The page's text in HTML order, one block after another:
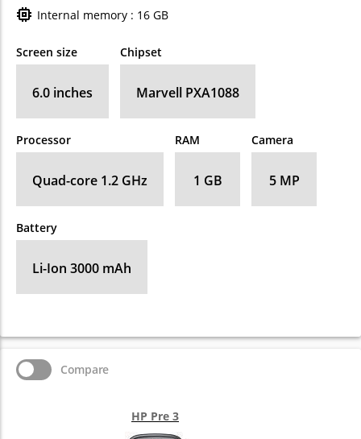
Internal memory : 16 GB
Screen size
6.0 inches
Chipset
Marvell PXA1088
Processor
Quad-core 1.2 GHz
RAM
1 GB
Camera
5 MP
Battery
Li-Ion 3000 mAh
HP Pre 3
Compare